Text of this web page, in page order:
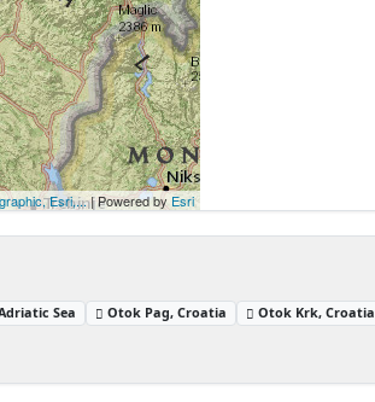
Esri,...| Powered by Esri
Sea Otok Pag, Croatia Otok Krk, Croatia